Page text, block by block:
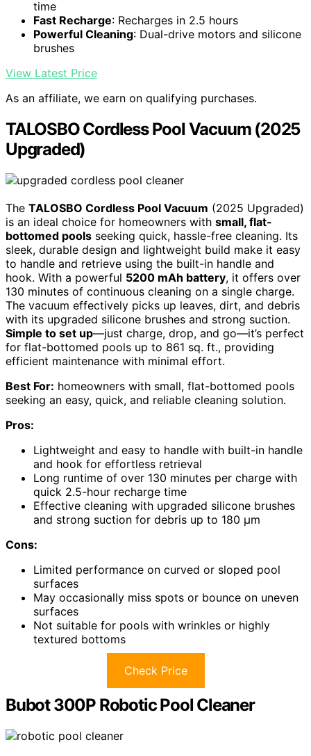
time
Fast Recharge: Recharges in 2.5 hours
Powerful Cleaning: Dual-drive motors and silicone
brushes
View Latest Price
As an affiliate, we earn on qualifying purchases.
TALOSBO Cordless Pool Vacuum (2025
Upgraded)
The TALOSBO Cordless Pool Vacuum (2025 Upgraded)
is an ideal choice for homeowners with small, flat-
bottomed pools seeking quick, hassle-free cleaning. Its
sleek, durable design and lightweight build make it easy
to handle and retrieve using the built-in handle and
hook. With a powerful 5200 mAh battery, it offers over
130 minutes of continuous cleaning on a single charge.
The vacuum effectively picks up leaves, dirt, and debris
with its upgraded silicone brushes and strong suction.
Simple to set up—just charge, drop, and go—it’s perfect
for flat-bottomed pools up to 861 sq. ft., providing
efficient maintenance with minimal effort.
Best For: homeowners with small, flat-bottomed pools
seeking an easy, quick, and reliable cleaning solution.
Pros:
Lightweight and easy to handle with built-in handle
and hook for effortless retrieval
Long runtime of over 130 minutes per charge with
quick 2.5-hour recharge time
Effective cleaning with upgraded silicone brushes
and strong suction for debris up to 180 μm
Cons:
Limited performance on curved or sloped pool
surfaces
May occasionally miss spots or bounce on uneven
surfaces
Not suitable for pools with wrinkles or highly
textured bottoms
Check Price
Bubot 300P Robotic Pool Cleaner